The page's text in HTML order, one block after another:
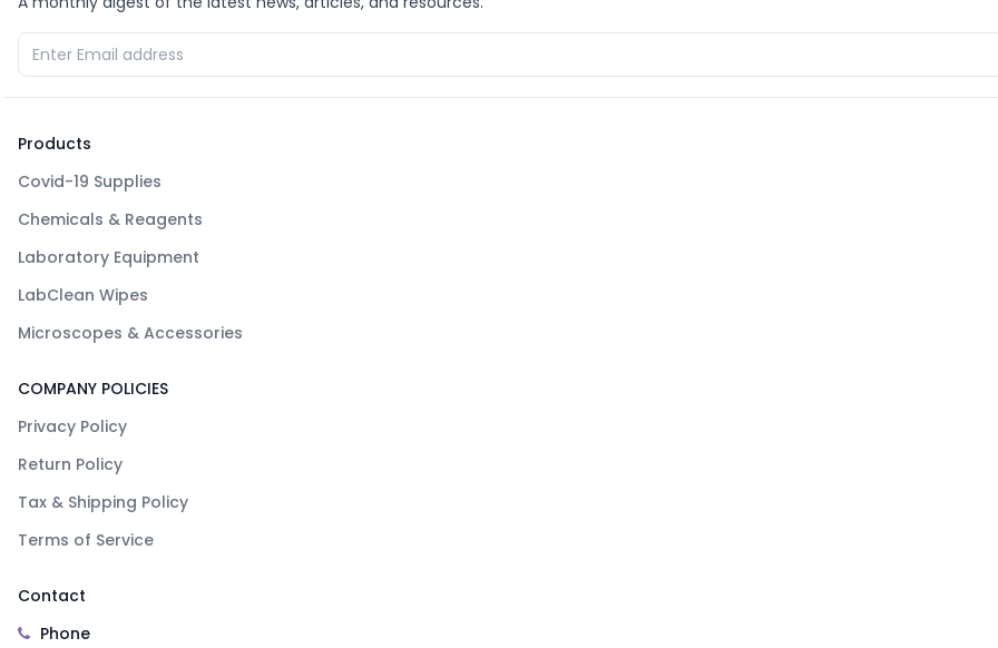
Products
Covid-19 Supplies
Chemicals & Reagents
Laboratory Equipment
LabClean Wipes
Microscopes & Accessories
COMPANY POLICIES
Privacy Policy
Return Policy
Tax & Shipping Policy
Terms of Service
Contact
Phone